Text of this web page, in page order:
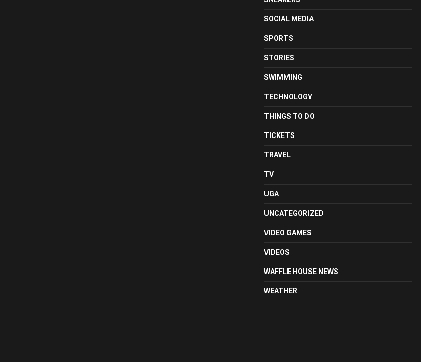
SOCIAL MEDIA
SPORTS
STORIES
SWIMMING
TECHNOLOGY
THINGS TO DO
TICKETS
TRAVEL
TV
UGA
UNCATEGORIZED
VIDEO GAMES
VIDEOS
WAFFLE HOUSE NEWS
WEATHER